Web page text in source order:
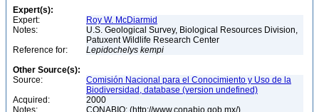
Expert(s):
Expert:
Roy W. McDiarmid
Notes:
U.S. Geological Survey, Biological Resources Division,
Patuxent Wildlife Research Center
Reference for:
Lepidochelys kempi
Other Source(s):
Source:
Comisión Nacional para el Conocimiento y Uso de la
Biodiversidad, database (version undefined)
Acquired:
2000
Notes:
CONABIO: (http://www.conabio.gob.mx/)